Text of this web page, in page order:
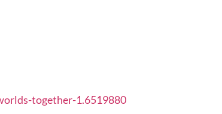
together-1.6519880